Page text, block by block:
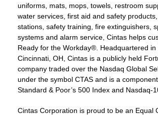
uniforms, mats, mops, towels, restroom
water services, first aid and safety
stations, safety training, fire extinguishers,
systems and alarm service, Cintas helps
Ready for the Workday®. Headquartered in
Cincinnati, OH, Cintas is a publicly held
company traded over the Nasdaq Global
under the symbol CTAS and is a
Standard & Poor’s 500 Index and Nasdaq-
Cintas Corporation is proud to be an Equal